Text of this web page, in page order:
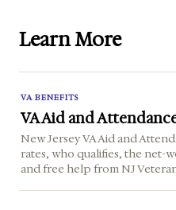
Learn More
VA BENEFITS
VA Aid and
New Jersey VA Aid and
rates, who qualifies, the net-
and free help from NJ